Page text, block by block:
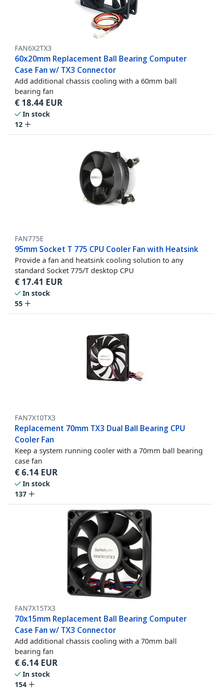
FAN6X2TX3
60x20mm Replacement Ball Bearing Computer
Case Fan w/ TX3 Connector
Add additional chassis cooling with a 60mm ball
bearing fan
€ 18.44 EUR
In stock
12
FAN775E
95mm Socket T 775 CPU Cooler Fan with Heatsink
Provide a fan and heatsink cooling solution to any
standard Socket 775/T desktop CPU
€ 17.41 EUR
In stock
55
FAN7X10TX3
Replacement 70mm TX3 Dual Ball Bearing CPU
Cooler Fan
Keep a system running cooler with a 70mm ball bearing
case fan
€6.14 EUR
In stock
137
FAN7X15TX3
70x15mm Replacement Ball Bearing Computer
Case Fan w/ TX3 Connector
Add additional chassis cooling with a 70mm ball
bearing fan
€6.14 EUR
In stock
154